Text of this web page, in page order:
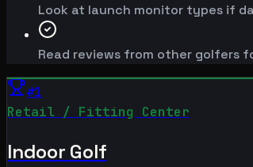
Look at launch monitor types if
Read reviews from other golfers
#1
Retail / Fitting Center
Indoor Golf